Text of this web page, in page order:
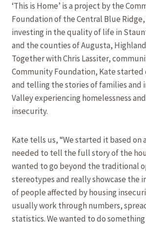
‘This is Home’ is a project by the
Foundation of the Central Blue
investing in the quality of life in
and the counties of Augusta,
Together with Chris Lassiter,
Community Foundation, Kate
and telling the stories of families and
Valley experiencing homelessness
insecurity.
Kate tells us, “We started it based on
needed to tell the full story of the
wanted to go beyond the traditional
stereotypes and really showcase the
of people affected by housing
usually work through numbers,
statistics. We wanted to do